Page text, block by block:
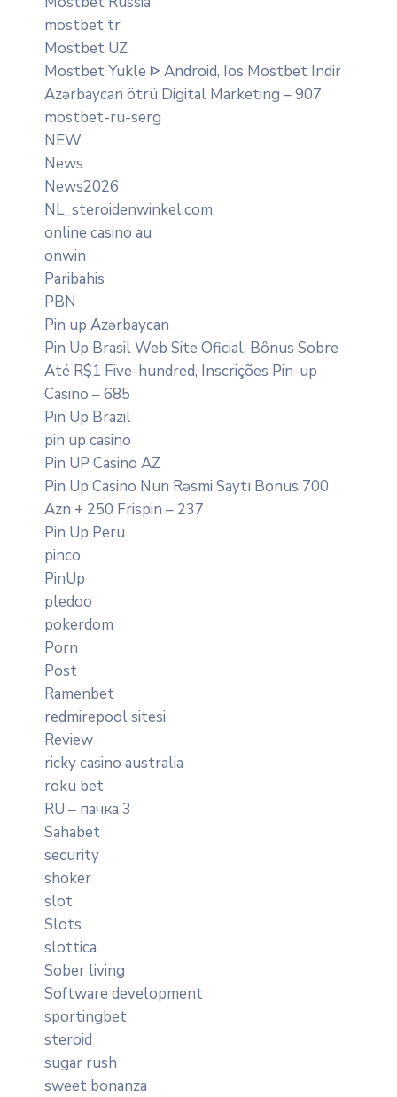
mostbet tr
Mostbet UZ
Mostbet Yukle ᐈ Android, Ios Mostbet Indir
Azərbaycan ötrü Digital Marketing – 907
mostbet-ru-serg
NEW
News
News2026
NL_steroidenwinkel.com
online casino au
onwin
Paribahis
PBN
Pin up Azərbaycan
Pin Up Brasil Web Site Oficial, Bônus Sobre
Até R$1 Five-hundred, Inscrições Pin-up
Casino – 685
Pin Up Brazil
pin up casino
Pin UP Casino AZ
Pin Up Casino Nun Rəsmi Saytı Bonus 700
Azn + 250 Frispin – 237
Pin Up Peru
pinco
PinUp
pledoo
pokerdom
Porn
Post
Ramenbet
redmirepool sitesi
Review
ricky casino australia
roku bet
RU – пачка 3
Sahabet
security
shoker
slot
Slots
slottica
Sober living
Software development
sportingbet
steroid
sugar rush
sweet bonanza